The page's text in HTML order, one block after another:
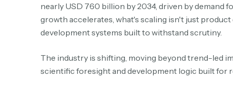
nearly USD 760 billion by 2034, driven by demand
growth accelerates, what's scaling isn't just
development systems built to withstand scrutiny.
The industry is shifting, moving beyond trend-led
scientific foresight and development logic built for